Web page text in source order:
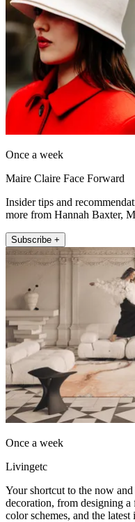
Once a week
Maire Claire Face Forward
Insider tips and
more from Hannah Baxter,
Subscribe +
Once a week
Livingetc
Your shortcut to the now
decoration, from designing
color schemes, and the latest